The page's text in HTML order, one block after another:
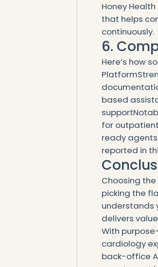
Honey
that helps
continuously.
6.
Here’s how
based
for
ready
reported in
Choosing
picking the
understands
delivers
With
cardiology
back-office